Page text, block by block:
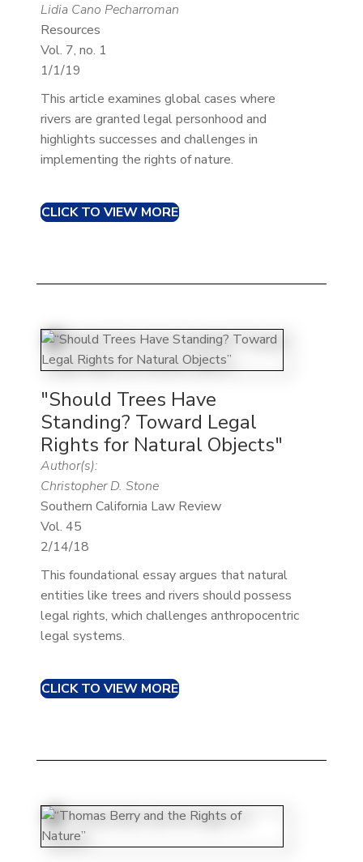
Lidia Cano Pecharroman
Resources
Vol. 7, no. 1
1/1/19
This article examines global cases where
rivers are granted legal personhood and
highlights successes and challenges in
implementing the rights of nature.​
CLICK TO VIEW MORE
"Should Trees Have
Standing? Toward Legal
Rights for Natural Objects"
Author(s):
Christopher D. Stone
Southern California Law Review
Vol. 45
2/14/18
This foundational essay argues that natural
entities like trees and rivers should possess
legal rights, which challenges anthropocentric
legal systems.​
CLICK TO VIEW MORE